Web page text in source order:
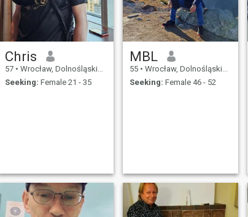
Chris
57 • Wrocław, Dolnośląskie, Poland
Seeking: Female 21 - 35
MBL
55 • Wrocław, Dolnośląskie, Poland
Seeking: Female 46 - 52